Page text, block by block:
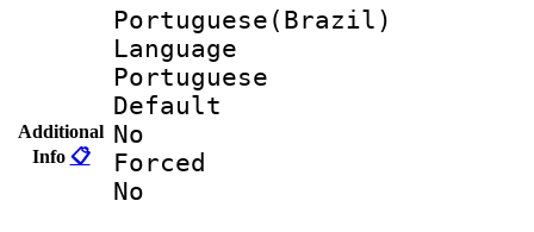
Additional
Info 📋
Portuguese(Brazil)
Portuguese
No
No